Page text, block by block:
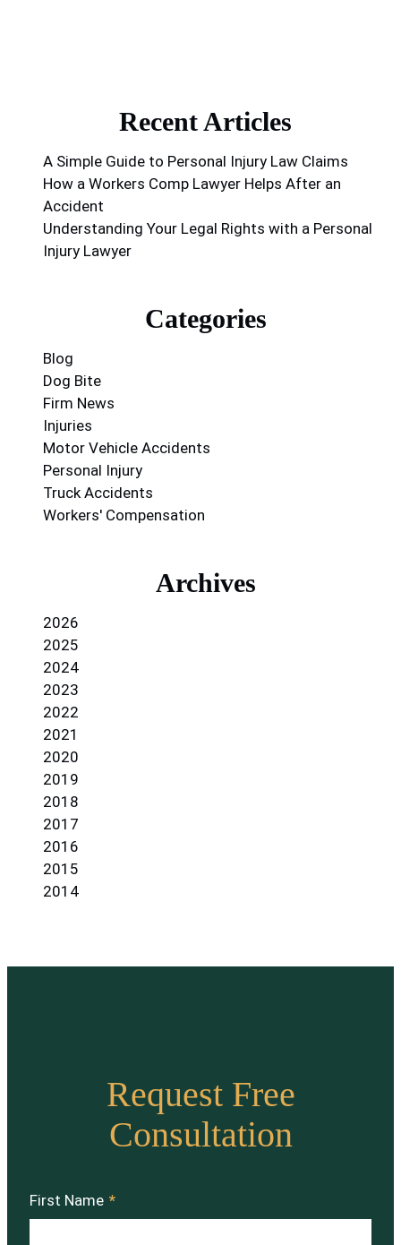
Recent Articles
A Simple Guide to Personal Injury Law Claims
How a Workers Comp Lawyer Helps After an
Accident
Understanding Your Legal Rights with a Personal
Injury Lawyer
Categories
Blog
Dog Bite
Firm News
Injuries
Motor Vehicle Accidents
Personal Injury
Truck Accidents
Workers' Compensation
Archives
2026
2025
2024
2023
2022
2021
2020
2019
2018
2017
2016
2015
2014
Request Free
Consultation
First Name *